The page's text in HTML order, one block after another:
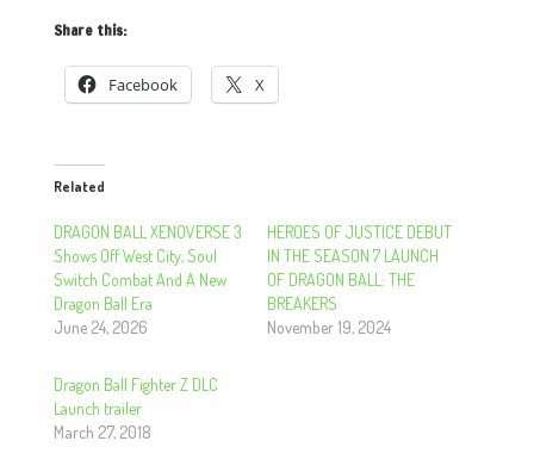
Share this:
Facebook X
Related
DRAGON BALL XENOVERSE 3
Shows Off West City, Soul
Switch Combat And A New
Dragon Ball Era
June 24, 2026
HEROES OF JUSTICE DEBUT
IN THE SEASON 7 LAUNCH
OF DRAGON BALL: THE
BREAKERS
November 19, 2024
Dragon Ball Fighter Z DLC
Launch trailer
March 27, 2018